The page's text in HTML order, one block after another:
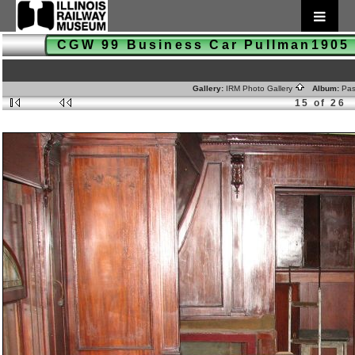
CGW 99 Business Car
Gallery: IRM Photo Gallery Album:
15 of 26